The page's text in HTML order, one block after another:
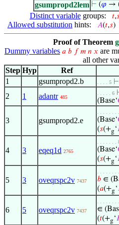
gsumpropd2lem ⊢ (𝜑 →
Distinct variablegroups: 𝑡,𝑠
Allowed substitution hints: 𝐴(𝑡,𝑠)
Proof of Theorem
Dummy variables 𝑎 𝑏 𝑓 𝑚 𝑛 𝑥 are
all other
Step Hyp Ref
1
gsumpropd2.b . . . . 5 ⊢
2 1 adantr 485
. . . . . 6
(Base‘
3 gsumpropd2.e
. . . . . . .
(Base‘
(𝑠(+g‘
4 3 eqeq1d 2765
. . . . . . .
(Base‘
(𝑠(+g‘
5 3 oveqrspc2v 7437
. . . . . . .
𝑏 ∈
(𝑎(+g‘
6 5 oveqrspc2v 7437
. . . . . . .
∈
(𝑡(+g‘